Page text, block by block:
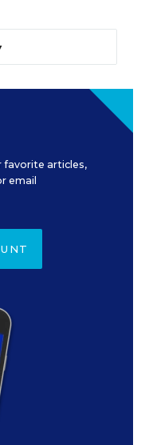
favorite articles,
email